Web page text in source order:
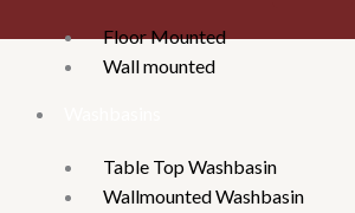
Floor Mounted
Wall mounted
Table Top Washbasin
Wallmounted Washbasin